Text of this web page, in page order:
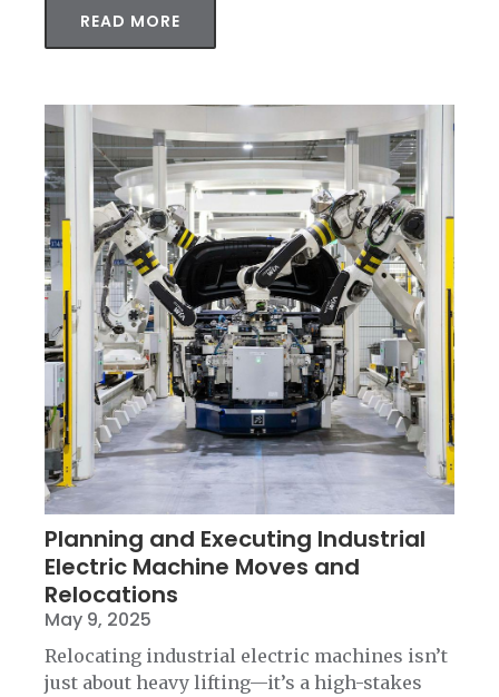
READ MORE
Planning and Executing Industrial
Electric Machine Moves and
Relocations
May 9, 2025
Relocating industrial electric machines isn’t
just about heavy lifting—it’s a high-stakes